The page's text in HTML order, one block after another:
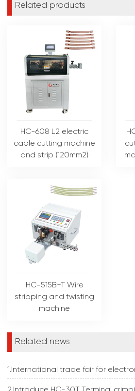
Related products
HC-608 L2 electric
cable cutting machine
and strip (120mm2)
HC-515B+T Wire
stripping and twisting
machine
Related news